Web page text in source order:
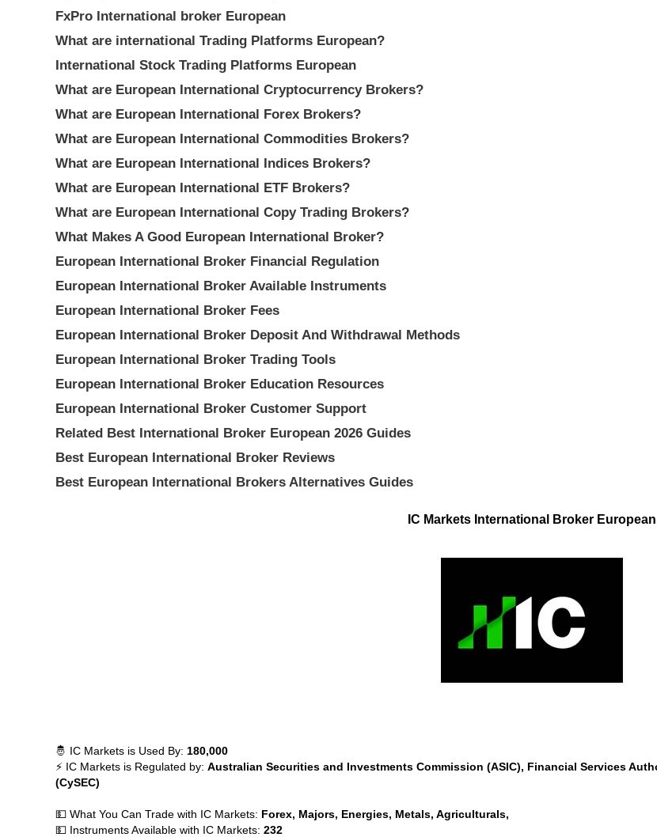
FxPro International broker European
What are international Trading Platforms European?
International Stock Trading Platforms European
What are European International Cryptocurrency Brokers?
What are European International Forex Brokers?
What are European International Commodities Brokers?
What are European International Indices Brokers?
What are European International ETF Brokers?
What are European International Copy Trading Brokers?
What Makes A Good European International Broker?
European International Broker Financial Regulation
European International Broker Available Instruments
European International Broker Fees
European International Broker Deposit And Withdrawal Methods
European International Broker Trading Tools
European International Broker Education Resources
European International Broker Customer Support
Related Best International Broker European 2026 Guides
Best European International Broker Reviews
Best European International Brokers Alternatives Guides
IC Markets International Broker European
🤴 IC Markets is Used By: 180,000
⚡ IC Markets is Regulated by: Australian Securities and Investments Commission (ASIC), Financial Services
(CySEC)
💵 What You Can Trade with IC Markets: Forex, Majors, Energies, Metals, Agriculturals,
💵 Instruments Available with IC Markets: 232